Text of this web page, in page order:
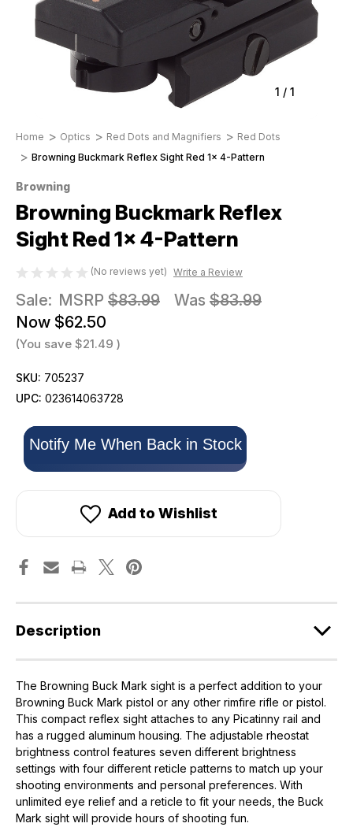
1 / 1
Home Optics Red Dots and Magnifiers
Red Dots
Browning Buckmark Reflex Sight Red 1x 4-Pattern
Browning
Browning Buckmark Reflex
Sight Red 1x 4-Pattern
(No reviews yet) Write a Review
Sale: MSRP $83.99 Was $83.99
Now $62.50
(You save $21.49 )
SKU: 705237
UPC: 023614063728
Only
left
in
Notify Me When Back in Stock
Add to Wishlist
Description
The Browning Buck Mark sight is a perfect addition to your
Browning Buck Mark pistol or any other rimfire rifle or pistol.
This compact reflex sight attaches to any Picatinny rail and
has a rugged aluminum housing. The adjustable rheostat
brightness control features seven different brightness
settings with four different reticle patterns to match up your
shooting environments and personal preferences. With
unlimited eye relief and a reticle to fit your needs, the Buck
Mark sight will provide hours of shooting fun.